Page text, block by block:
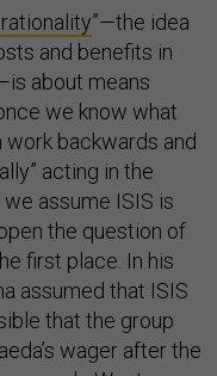
”—the idea
and benefits in
about means
we know what
work backwards and
acting in the
assume ISIS is
the question of
first place. In his
assumed that ISIS
that the group
wager after the